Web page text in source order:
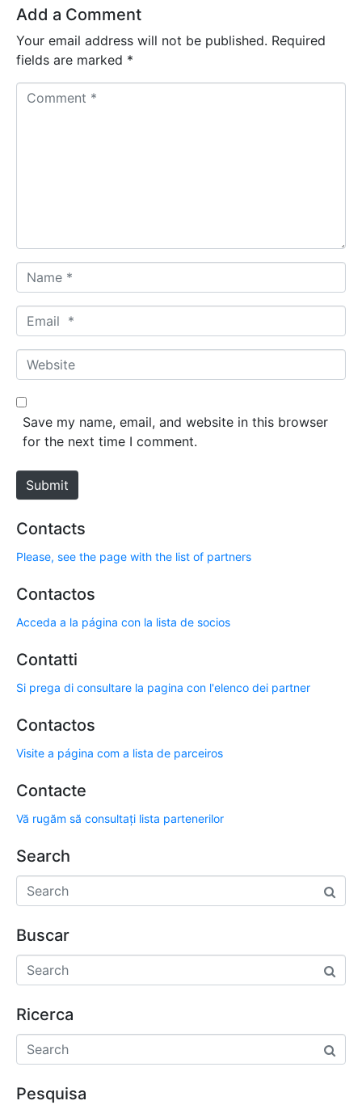
Add a Comment
Your email address will not be published. Required
fields are marked *
a
m
*
m
a
*
W
e
b
e
Save my name, email, and website in this browser
for the next time I comment.
Submit
Contacts
Please, see the page with the list of partners
Contactos
Acceda a la página con la lista de socios
Contatti
Si prega di consultare la pagina con l'elenco dei partner
Contactos
Visite a página com a lista de parceiros
Contacte
Vă rugăm să consultați lista partenerilor
Search
Buscar
Ricerca
Pesquisa